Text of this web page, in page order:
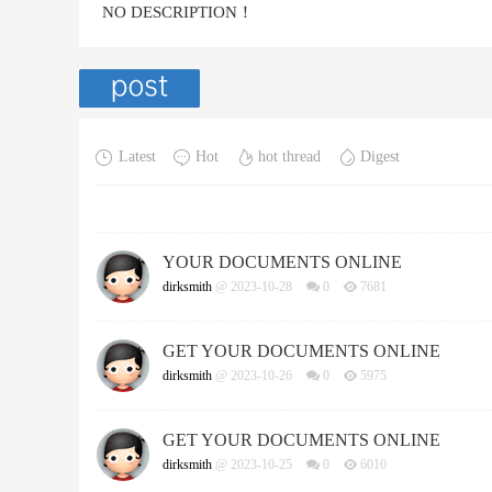
NO DESCRIPTION！
Latest Hot hot thread Digest
YOUR DOCUMENTS ONLINE
dirksmith @ 2023-10-28 0 7681
GET YOUR DOCUMENTS ONLINE
dirksmith @ 2023-10-26 0 5975
GET YOUR DOCUMENTS ONLINE
dirksmith @ 2023-10-25 0 6010